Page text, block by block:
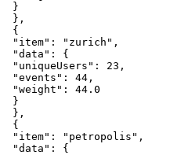
}
} ,
{
"item" : "zurich" ,
"data" :
{
"uniqueUsers" : 23 ,
"events" : 44 ,
"weight" :
44.0
}
} ,
{
"item" : "petropolis" ,
"data" :
{